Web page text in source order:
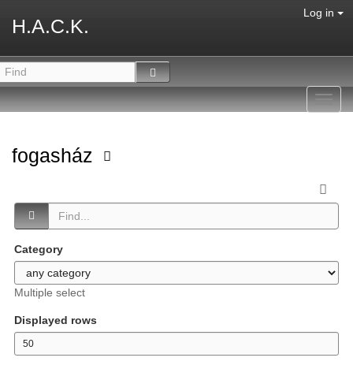
H.A.C.K.
Log in
fogasház
Category
Multiple select
Displayed rows